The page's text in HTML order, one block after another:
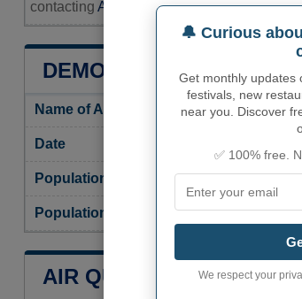
contacting Ames's town hall orMajor
DEMOGRAPHY OF AMES
Name of Ames inhabitants (demonym)
Date
Population
Population density in Ames
AIR QUALITY
🔔 Curious
Get monthly updates
festivals, new
near you. Discover
✅ 100% free.
We respect your